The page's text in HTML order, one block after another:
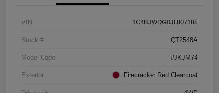
VIN 1C4BJWDG0JL907198
Stock # QT2548A
Model Code #JKJM74
Exterior Firecracker Red Clearcoat